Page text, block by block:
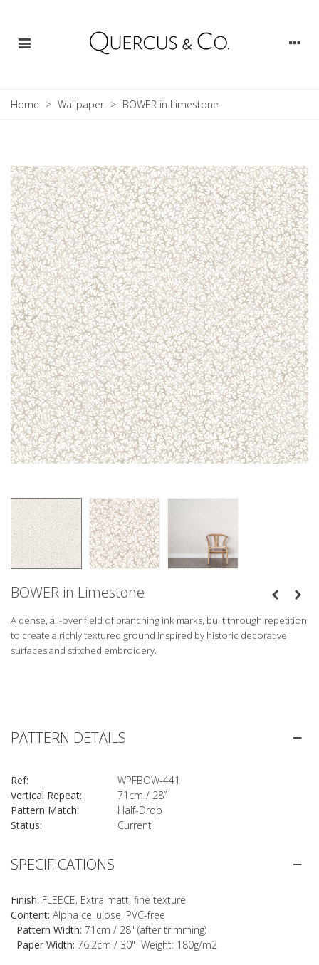
Home > Wallpaper > BOWER in Limestone
BOWER in Limestone
A dense, all-over field of branching ink marks, built through repetition
to create a richly textured ground inspired by historic decorative
surfaces and stitched embroidery.
SPECIFICATIONS
Finish: FLEECE, Extra matt, fine texture
Content: Alpha cellulose, PVC-free
Pattern Width: 71cm / 28" (after trimming)
Paper Width: 76.2cm / 30" Weight: 180g/m2
PATTERN DETAILS
Ref:
WPFBOW-441
Vertical Repeat:
71cm / 28”
Pattern Match:
Half-Drop
Status:
Current